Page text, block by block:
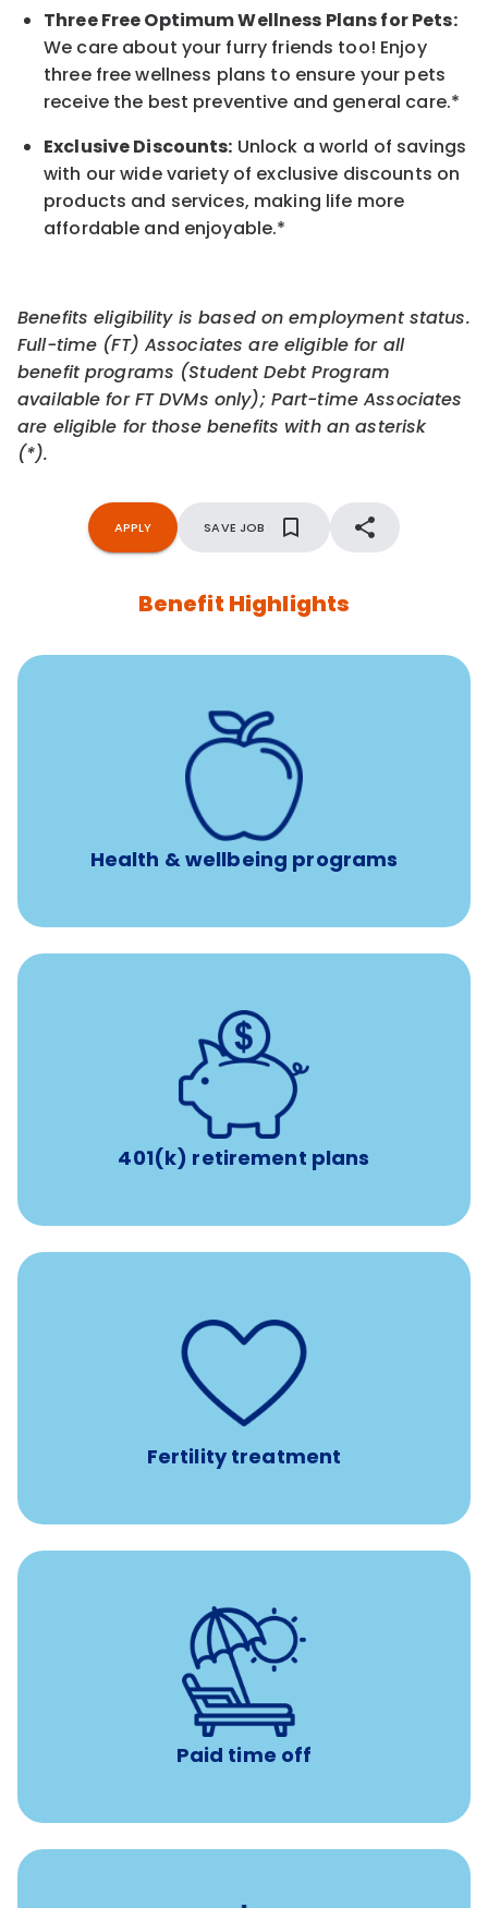
Three Free Optimum Wellness Plans for Pets:
We care about your furry friends too! Enjoy
three free wellness plans to ensure your pets
receive the best preventive and general care.*
Exclusive Discounts: Unlock a world of savings
with our wide variety of exclusive discounts on
products and services, making life more
affordable and enjoyable.*
Benefits eligibility is based on employment status.
Full-time (FT) Associates are eligible for all
benefit programs (Student Debt Program
available for FT DVMs only); Part-time Associates
are eligible for those benefits with an asterisk
(*).
APPLY SAVE JOB
Benefit Highlights
Health & wellbeing programs
12 free face-to-face, virtual, or telephonic sessions with
a licensed mental health professional per concern per
Free headspace app
Unlimited 24/7 phone, online, and mobile access to
experienced, professional consultants
401(k) retirement plans
401(k) retirement plans
with up to 3.5% employer
Fertility treatment
Support for fertility treatment services
IUI, IVF, egg/embryo/sperm preservation, fertility
medications, and the purchase of donor tissue
Paid time off
Earn time for yourself and your family with vacation
days to use however you want.